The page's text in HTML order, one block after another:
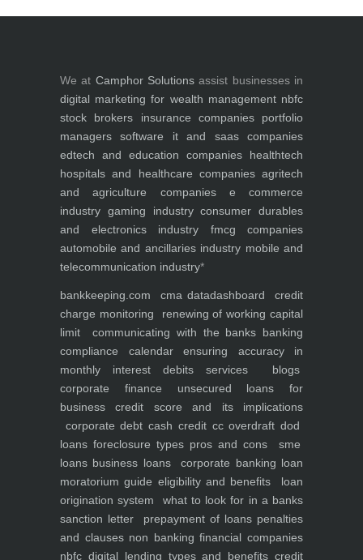
We at Camphor Solutions assist businesses in
digital marketing for wealth management nbfc
stock brokers
insurance companies
portfolio
managers
software it and saas companies
edtech and education companies
healthtech
hospitals and healthcare companies agritech
and agriculture companies
e commerce
industry gaming industry consumer durables
and electronics industry
fmcg companies
automobile and ancillaries industry mobile and
telecommunication industry*
bankkeeping.com cma datadashboard
credit
charge monitoring
renewing of working capital
limit
communicating with the banks banking
compliance calendar
ensuring accuracy in
monthly interest debits
services
blogs
corporate finance
unsecured loans for
business
credit score and its implications
corporate debt cash credit cc overdraft dod
loans foreclosure types pros and cons
sme
loans business loans corporate banking loan
moratorium guide eligibility and benefits
loan
origination system
what to look for in a banks
sanction letter
prepayment of loans penalties
and clauses non banking financial companies
nbfc digital lending types and benefits credit